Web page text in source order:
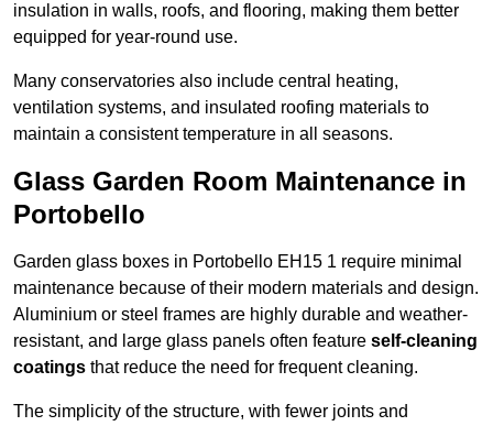
insulation in walls, roofs, and flooring, making them better
equipped for year-round use.
Many conservatories also include central heating,
ventilation systems, and insulated roofing materials to
maintain a consistent temperature in all seasons.
Glass Garden Room Maintenance in
Portobello
Garden glass boxes in Portobello EH15 1 require minimal
maintenance because of their modern materials and design.
Aluminium or steel frames are highly durable and weather-
resistant, and large glass panels often feature self-cleaning
coatings that reduce the need for frequent cleaning.
The simplicity of the structure, with fewer joints and